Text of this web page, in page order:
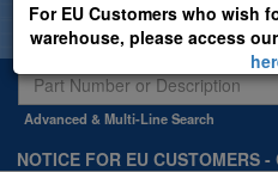
For EU Customers who wish
warehouse, please access
Advanced & Multi-Line Search
NOTICE FOR EU CUSTOMERS